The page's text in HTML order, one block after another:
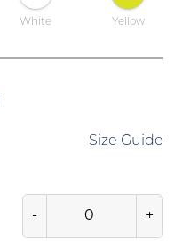
White Yellow
Size Guide
- +